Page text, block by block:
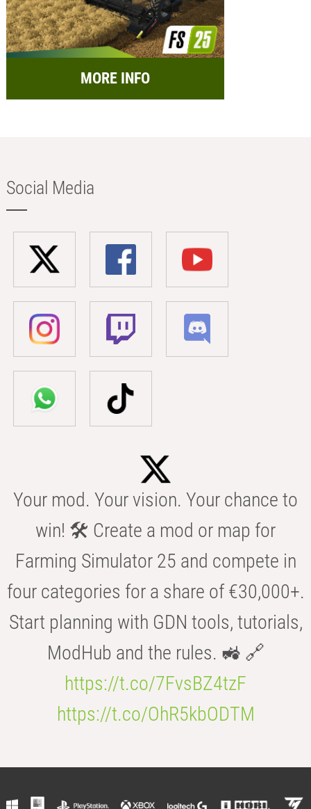
MORE INFO
Social Media
Your mod. Your vision. Your chance to
win! 🛠️ Create a mod or map for
Farming Simulator 25 and compete in
four categories for a share of €30,000+.
Start planning with GDN tools, tutorials,
ModHub and the rules. 🚜 🔗
https://t.co/7FvsBZ4tzF
https://t.co/OhR5kbODTM